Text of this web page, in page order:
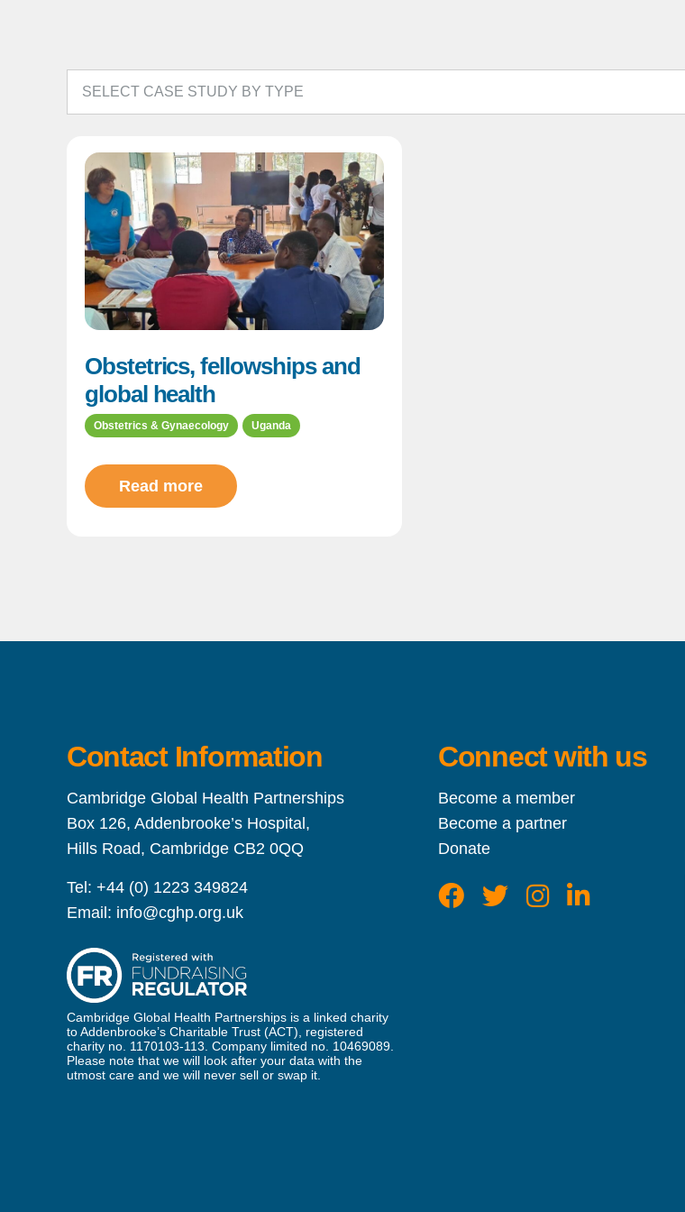
Obstetrics, fellowships and
global health
Obstetrics & Gynaecology Uganda
Read more
Contact Information
Cambridge Global Health Partnerships
Box 126, Addenbrooke’s Hospital,
Hills Road, Cambridge CB2 0QQ
Tel: +44 (0) 1223 349824
Email: info@cghp.org.uk
Cambridge Global Health Partnerships is a linked charity
to Addenbrooke’s Charitable Trust (ACT), registered
charity no. 1170103-113. Company limited no. 10469089.
Please note that we will look after your data with the
utmost care and we will never sell or swap it.
Connect with us
Become a member
Become a partner
Donate